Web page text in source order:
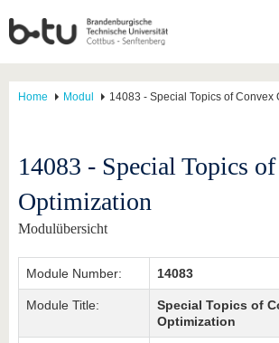
Home Modul 14083 - Special Topics of Convex
14083 - Special Topics
Optimization
Modulübersicht
Module Number: 14083
Module Title:
Special Topics of
Optimization